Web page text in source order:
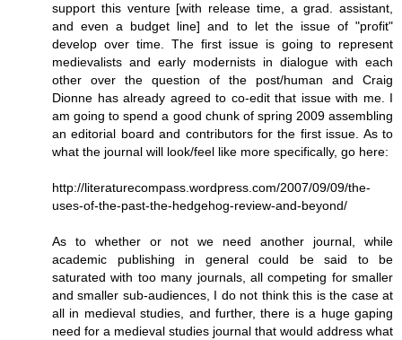
support this venture [with release time, a grad. assistant,
and even a budget line] and to let the issue of "profit"
develop over time. The first issue is going to represent
medievalists and early modernists in dialogue with each
other over the question of the post/human and Craig
Dionne has already agreed to co-edit that issue with me. I
am going to spend a good chunk of spring 2009 assembling
an editorial board and contributors for the first issue. As to
what the journal will look/feel like more specifically, go here:
http://literaturecompass.wordpress.com/2007/09/09/the-
uses-of-the-past-the-hedgehog-review-and-beyond/
As to whether or not we need another journal, while
academic publishing in general could be said to be
saturated with too many journals, all competing for smaller
and smaller sub-audiences, I do not think this is the case at
all in medieval studies, and further, there is a huge gaping
need for a medieval studies journal that would address what